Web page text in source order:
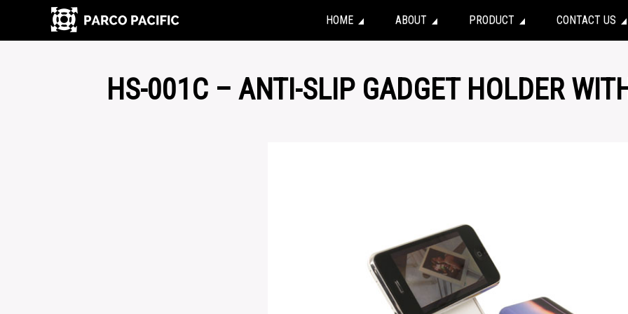
HOME ABOUT PRODUCT CONTACT US
HS-001C – ANTI-SLIP GADGET HOLDER